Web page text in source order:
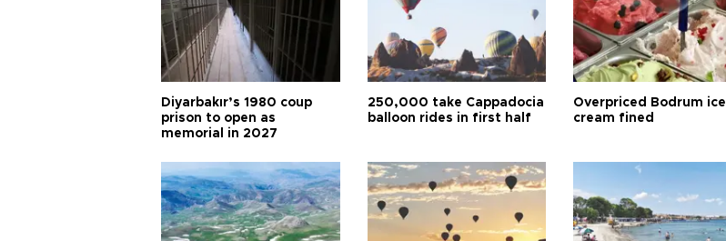
Diyarbakır’s 1980 coup
prison to open as
memorial in 2027
250,000 take Cappadocia
balloon rides in first half
Overpriced Bodrum ice
cream fined